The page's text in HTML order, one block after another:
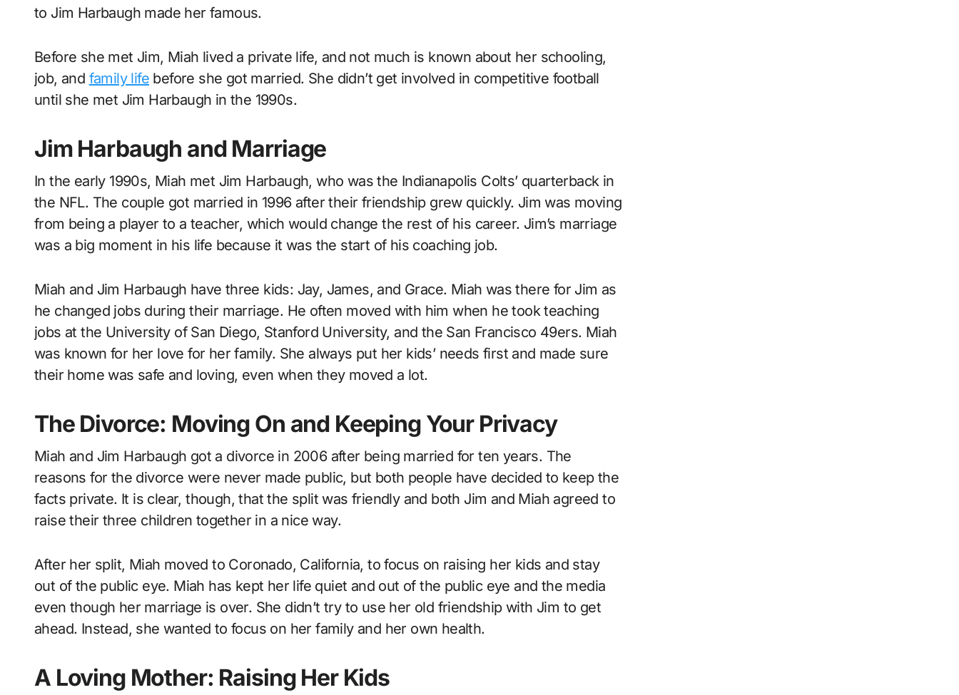
to Jim Harbaugh made her famous.
Before she met Jim, Miah lived a private life, and not much is known about her schooling,
job, and family life before she got married. She didn’t get involved in competitive football
until she met Jim Harbaugh in the 1990s.
Jim Harbaugh and Marriage
In the early 1990s, Miah met Jim Harbaugh, who was the Indianapolis Colts’ quarterback in
the NFL. The couple got married in 1996 after their friendship grew quickly. Jim was moving
from being a player to a teacher, which would change the rest of his career. Jim’s marriage
was a big moment in his life because it was the start of his coaching job.
Miah and Jim Harbaugh have three kids: Jay, James, and Grace. Miah was there for Jim as
he changed jobs during their marriage. He often moved with him when he took teaching
jobs at the University of San Diego, Stanford University, and the San Francisco 49ers. Miah
was known for her love for her family. She always put her kids’ needs first and made sure
their home was safe and loving, even when they moved a lot.
The Divorce: Moving On and Keeping Your Privacy
Miah and Jim Harbaugh got a divorce in 2006 after being married for ten years. The
reasons for the divorce were never made public, but both people have decided to keep the
facts private. It is clear, though, that the split was friendly and both Jim and Miah agreed to
raise their three children together in a nice way.
After her split, Miah moved to Coronado, California, to focus on raising her kids and stay
out of the public eye. Miah has kept her life quiet and out of the public eye and the media
even though her marriage is over. She didn’t try to use her old friendship with Jim to get
ahead. Instead, she wanted to focus on her family and her own health.
A Loving Mother: Raising Her Kids